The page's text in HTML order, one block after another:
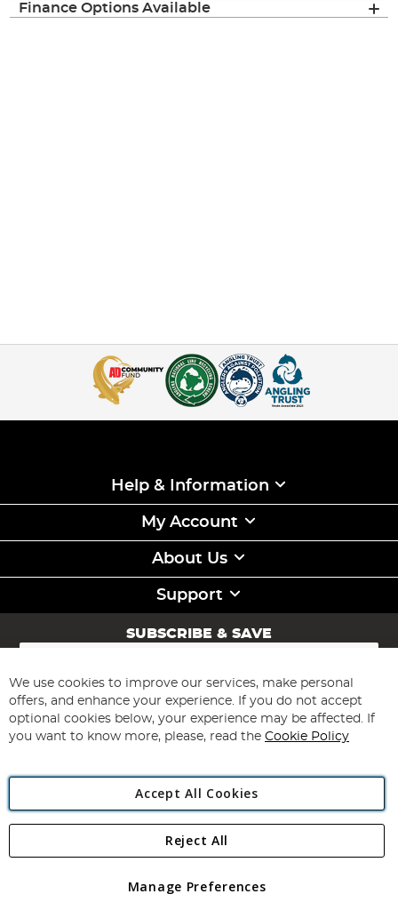
Finance Options Available
Help & Information
My Account
About Us
Support
SUBSCRIBE & SAVE
Sign
for
Our
Newsletter:
Subscribe
Angling Direct Plc
Angling Direct plc, 2D Wendover Road, Rackheath Industrial
registered in England and Wales No 05151321. VAT No GB 152140945
We use cookies to improve our services, make personal
offers, and enhance your experience. If you do not accept
optional cookies below, your experience may be affected. If
you want to know more, please, read the Cookie Policy
Accept All Cookies
Manage Preferences
Reject All